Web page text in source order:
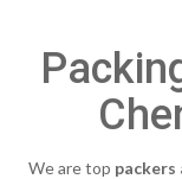
We are top packers